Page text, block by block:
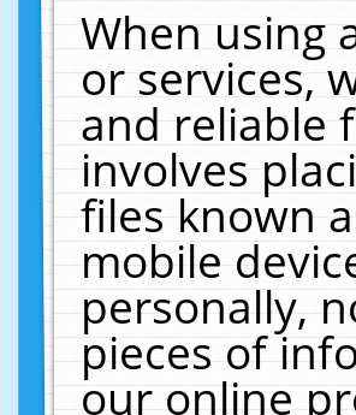
When using
or services,
and reliable
involves
files known
mobile
personally,
pieces of
our online